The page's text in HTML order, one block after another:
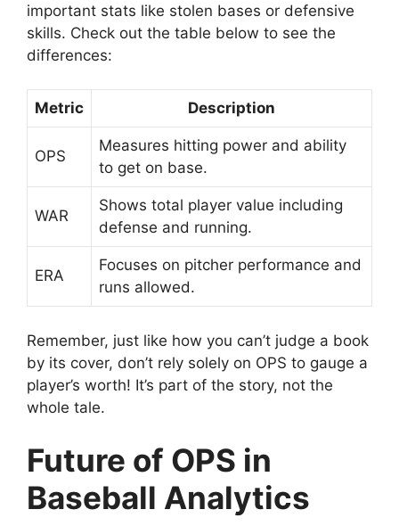
important stats like stolen bases or defensive
skills. Check out the table below to see the
differences:
Metric Description
OPS
Measures hitting power and ability
to get on base.
WAR
Shows total player value including
defense and running.
ERA
Focuses on pitcher performance and
runs allowed.
Remember, just like how you can’t judge a book
by its cover, don’t rely solely on OPS to gauge a
player’s worth! It’s part of the story, not the
whole tale.
Future of OPS in
Baseball Analytics